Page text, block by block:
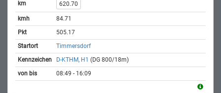
620.70
84.71
505.17
Timmersdorf
D-KTHM, H1 (DG 800/18m)
08:49 - 16:09